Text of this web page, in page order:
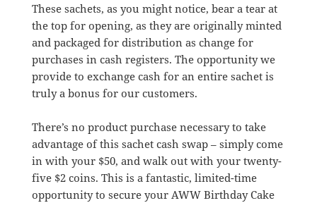
These sachets, as you might notice, bear a tear at
the top for opening, as they are originally minted
and packaged for distribution as change for
purchases in cash registers. The opportunity we
provide to exchange cash for an entire sachet is
truly a bonus for our customers.
There’s no product purchase necessary to take
advantage of this sachet cash swap – simply come
in with your $50, and walk out with your twenty-
five $2 coins. This is a fantastic, limited-time
opportunity to secure your AWW Birthday Cake